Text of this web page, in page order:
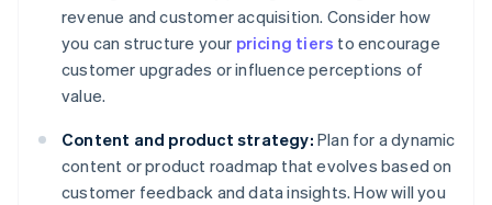
revenue and customer acquisition. Consider how
you can structure your pricing tiers to encourage
customer upgrades or influence perceptions of
value.
Content and product strategy: Plan for a dynamic
content or product roadmap that evolves based on
customer feedback and data insights. How will you